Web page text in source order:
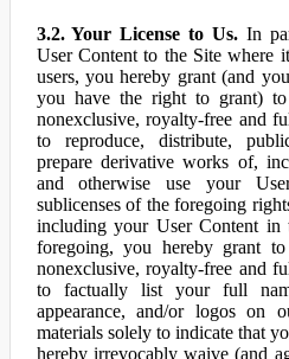
3.2. Your License to Us. In
User Content to the Site where
users, you hereby grant (and
you have the right to grant)
nonexclusive, royalty-free and
to reproduce, distribute,
prepare derivative works of,
and otherwise use your
sublicenses of the foregoing
including your User Content
foregoing, you hereby grant
nonexclusive, royalty-free and
to factually list your full
appearance, and/or logos on
materials solely to indicate that
hereby irrevocably waive (and